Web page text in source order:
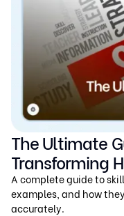
The Ultimate
Transforming
A complete guide to
examples, and how
accurately.